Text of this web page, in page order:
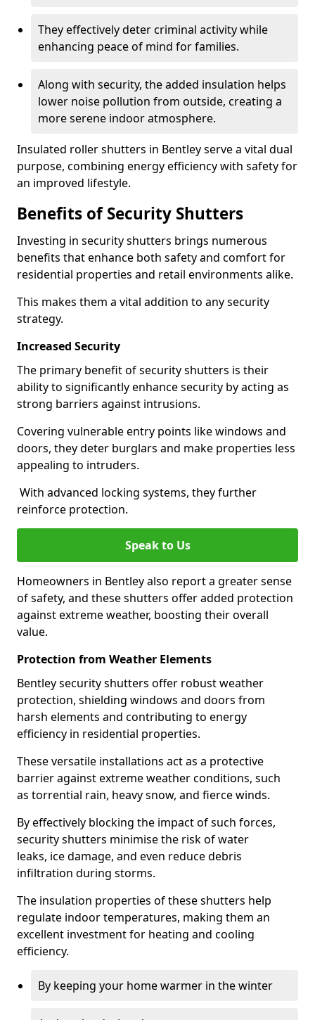
They effectively deter criminal activity while
enhancing peace of mind for families.
Along with security, the added insulation helps
lower noise pollution from outside, creating a
more serene indoor atmosphere.
Insulated roller shutters in Bentley serve a vital dual
purpose, combining energy efficiency with safety for
an improved lifestyle.
Benefits of Security Shutters
Investing in security shutters brings numerous
benefits that enhance both safety and comfort for
residential properties and retail environments alike.
This makes them a vital addition to any security
strategy.
Increased Security
The primary benefit of security shutters is their
ability to significantly enhance security by acting as
strong barriers against intrusions.
Covering vulnerable entry points like windows and
doors, they deter burglars and make properties less
appealing to intruders.
With advanced locking systems, they further
reinforce protection.
Speak to Us
Homeowners in Bentley also report a greater sense
of safety, and these shutters offer added protection
against extreme weather, boosting their overall
value.
Protection from Weather Elements
Bentley security shutters offer robust weather
protection, shielding windows and doors from
harsh elements and contributing to energy
efficiency in residential properties.
These versatile installations act as a protective
barrier against extreme weather conditions, such
as torrential rain, heavy snow, and fierce winds.
By effectively blocking the impact of such forces,
security shutters minimise the risk of water
leaks, ice damage, and even reduce debris
infiltration during storms.
The insulation properties of these shutters help
regulate indoor temperatures, making them an
excellent investment for heating and cooling
efficiency.
By keeping your home warmer in the winter